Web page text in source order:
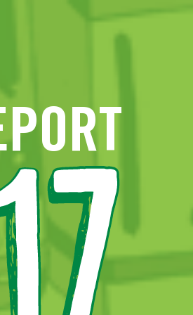
SOCIAL AND
Environmental
Increasingly clean
A greener business
Energy
Societal
Meeting schools
STIB champions